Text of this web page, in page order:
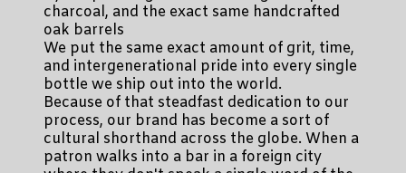
charcoal, and the exact same handcrafted
oak barrels
We put the same exact amount of grit, time,
and intergenerational pride into every single
bottle we ship out into the world.
Because of that steadfast dedication to our
process, our brand has become a sort of
cultural shorthand across the globe. When a
patron walks into a bar in a foreign city